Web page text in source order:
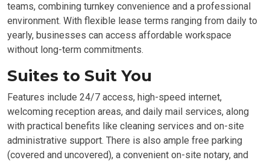
teams, combining turnkey convenience and a professional
environment. With flexible lease terms ranging from daily to
yearly, businesses can access affordable workspace
without long-term commitments.
Suites to Suit You
Features include 24/7 access, high-speed internet,
welcoming reception areas, and daily mail services, along
with practical benefits like cleaning services and on-site
administrative support. There is also ample free parking
(covered and uncovered), a convenient on-site notary, and